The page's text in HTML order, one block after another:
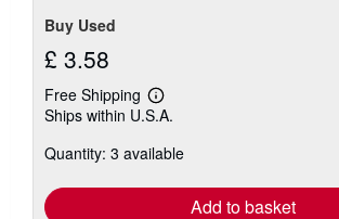
Buy Used
£ 3.58
Free Shipping
Learn
more
shipping
Ships within U.S.A.
Quantity: 3 available
Add to basket